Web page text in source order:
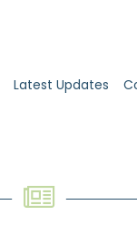
Latest Updates